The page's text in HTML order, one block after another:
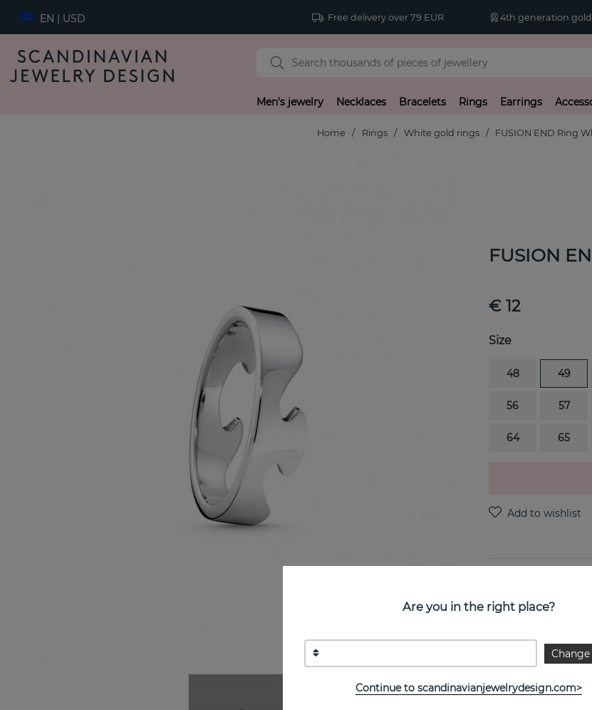
EN | USD Free delivery over 79 EUR 4th generation
Men's jewelry Necklaces Bracelets Rings Earrings
Home Rings White gold rings FUSION END Ring
FUSION
€ 12
Size
48 49
56 57
64 65
FUSION END is a
PROPERTIES
Are you in the right place?
Continue to scandinavianjewelrydesign.com>